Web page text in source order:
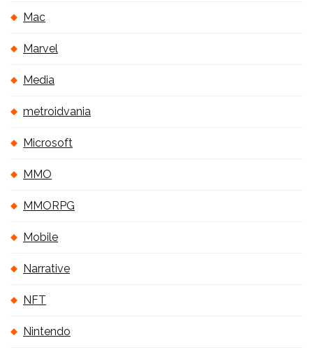
Mac
Marvel
Media
metroidvania
Microsoft
MMO
MMORPG
Mobile
Narrative
NFT
Nintendo